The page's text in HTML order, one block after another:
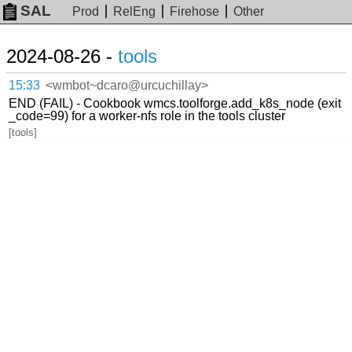
SAL Prod RelEng Firehose Other
2024-08-26 - tools
15:33 <wmbot~dcaro@urcuchillay>
END (FAIL) - Cookbook wmcs.toolforge.add_k8s_node (exit
_code=99) for a worker-nfs role in the tools cluster
[tools]